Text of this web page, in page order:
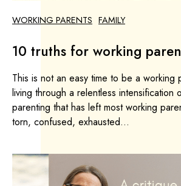
WORKING PARENTS FAMILY
10 truths for working
This is not an easy time to be a working
living through a relentless intensification
parenting that has left most working
torn, confused, exhausted...